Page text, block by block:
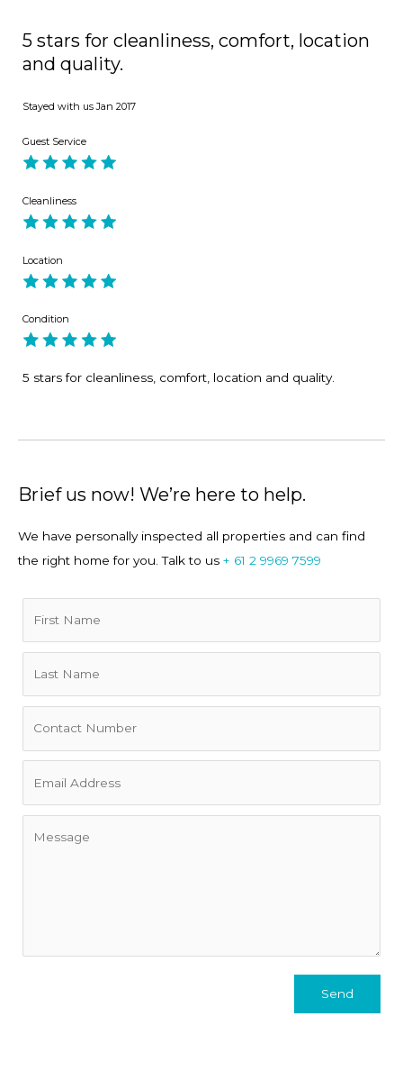
5 stars for cleanliness, comfort, location
and quality.
Stayed with us Jan 2017
Guest Service
Cleanliness
Location
Condition
5 stars for cleanliness, comfort, location and quality.
Brief us now! We’re here to help.
We have personally inspected all properties and can find
the right home for you. Talk to us + 61 2 9969 7599
Send